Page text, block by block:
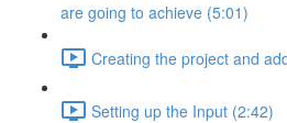
are going to achieve (5:01)
Creating the project and
Setting up the Input (2:42)